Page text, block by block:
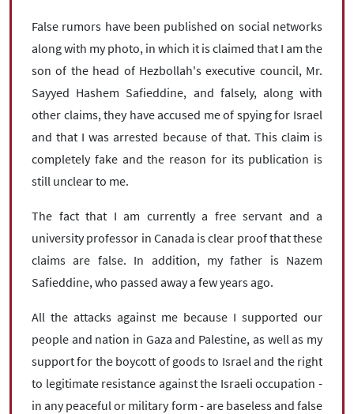
False rumors have been published on social networks
along with my photo, in which it is claimed that I am the
son of the head of Hezbollah's executive council, Mr.
Sayyed Hashem Safieddine, and falsely, along with
other claims, they have accused me of spying for Israel
and that I was arrested because of that. This claim is
completely fake and the reason for its publication is
still unclear to me.
The fact that I am currently a free servant and a
university professor in Canada is clear proof that these
claims are false. In addition, my father is Nazem
Safieddine, who passed away a few years ago.
All the attacks against me because I supported our
people and nation in Gaza and Palestine, as well as my
support for the boycott of goods to Israel and the right
to legitimate resistance against the Israeli occupation -
in any peaceful or military form - are baseless and false